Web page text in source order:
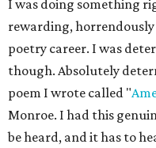
I was doing something
rewarding,
poetry career. I was
though. Absolutely
poem I wrote called "
Monroe. I had this
be heard, and it has to